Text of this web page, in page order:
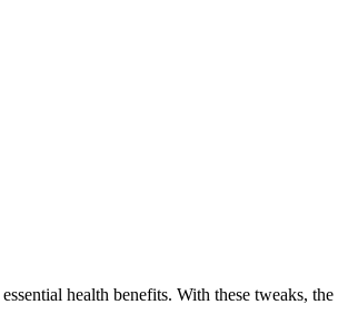
health benefits. With these tweaks, the